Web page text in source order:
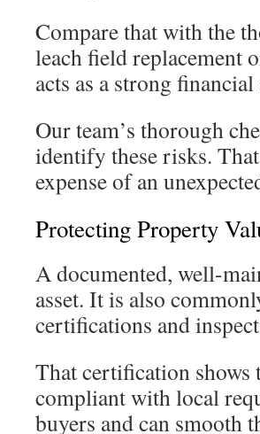
Compare that with the
leach field replacement
acts as a strong
Our team’s thorough
identify these risks.
expense of an
Protecting Property
A documented, well-
asset. It is also
certifications and
That certification shows
compliant with local
buyers and can smooth